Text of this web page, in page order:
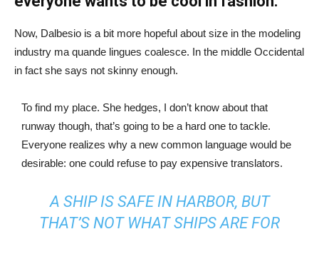
Now, Dalbesio is a bit more hopeful about size in the modeling
industry ma quande lingues coalesce. In the middle Occidental
in fact she says not skinny enough.
To find my place. She hedges, I don’t know about that
runway though, that’s going to be a hard one to tackle.
Everyone realizes why a new common language would be
desirable: one could refuse to pay expensive translators.
A SHIP IS SAFE IN HARBOR, BUT
THAT’S NOT WHAT SHIPS ARE FOR